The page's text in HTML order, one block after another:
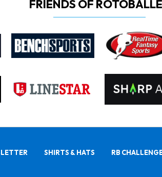
FRIENDS OF
SHIRTS & HATS RB